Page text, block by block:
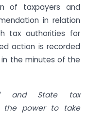
of taxpayers and
in relation
tax authorities for
action is recorded
the minutes of the
and State tax
the power to take